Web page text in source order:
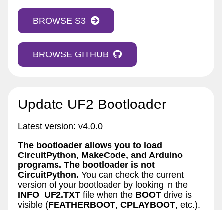
BROWSE S3
BROWSE GITHUB
Update UF2 Bootloader
Latest version: v4.0.0
The bootloader allows you to load
CircuitPython, MakeCode, and Arduino
programs. The bootloader is not
CircuitPython. You can check the current
version of your bootloader by looking in the
INFO_UF2.TXT file when the BOOT drive is
visible (FEATHERBOOT, CPLAYBOOT, etc.).